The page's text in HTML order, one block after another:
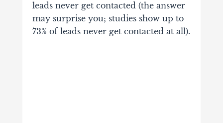
leads never get contacted (the answer
may surprise you; studies show up to
73% of leads never get contacted at all).